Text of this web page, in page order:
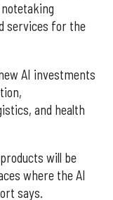
services for the
AI investments
and health
will be
where the AI
says.